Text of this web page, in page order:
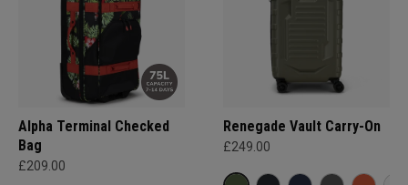
Alpha Terminal Checked
Bag
£209.00
Renegade Vault Carry-On
£249.00